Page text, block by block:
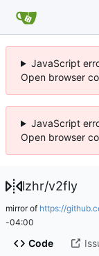
JavaScript
Open browser
JavaScript
Open browser
lzhr/v2fly
mirror of https://
-04:00
Code